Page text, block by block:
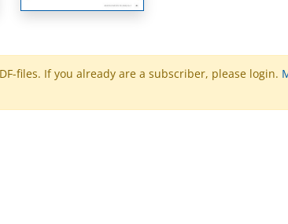
files. If you already are a subscriber, please login.